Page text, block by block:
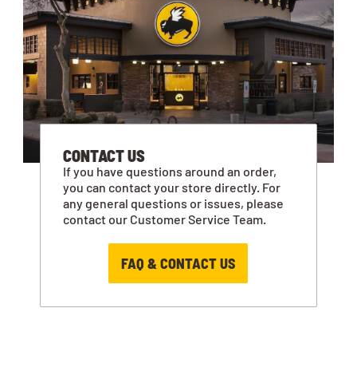
CONTACT US
If you have questions around an order,
you can contact your store directly. For
any general questions or issues, please
contact our Customer Service Team.
FAQ & CONTACT US